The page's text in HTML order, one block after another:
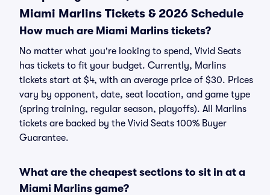
Miami Marlins Tickets & 2026 Schedule
How much are Miami Marlins tickets?
No matter what you're looking to spend, Vivid Seats
has tickets to fit your budget. Currently, Marlins
tickets start at $4, with an average price of $30. Prices
vary by opponent, date, seat location, and game type
(spring training, regular season, playoffs). All Marlins
tickets are backed by the Vivid Seats 100% Buyer
Guarantee.
What are the cheapest sections to sit in at a
Miami Marlins game?